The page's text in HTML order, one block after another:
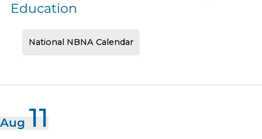
Education
National NBNA Calendar
Aug 11